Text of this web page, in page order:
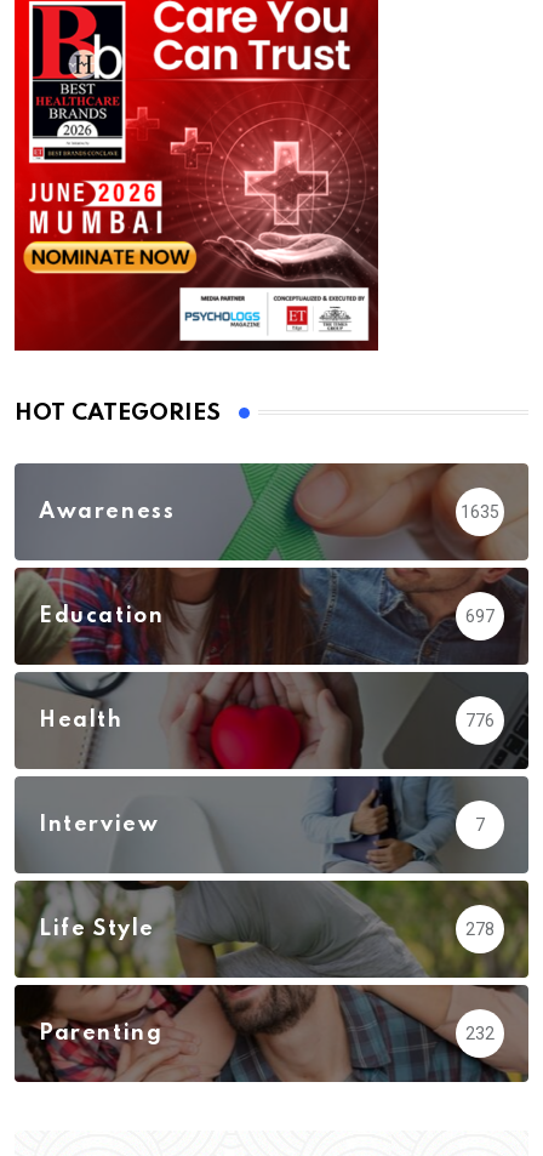
HOT CATEGORIES
Awareness 1635
Education 697
Health 776
Interview 7
Life Style 278
Parenting 232